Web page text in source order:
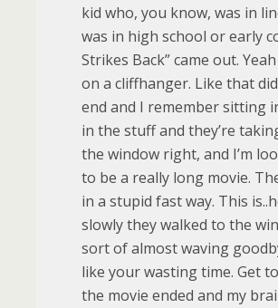
kid who, you know, was in
was in high school or early
Strikes Back” came out.
on a cliffhanger. Like that
end and I remember sitting
in the stuff and they’re
the window right, and I’m
to be a really long movie.
in a stupid fast way. This
slowly they walked to the
sort of almost waving
like your wasting time. Get
the movie ended and my